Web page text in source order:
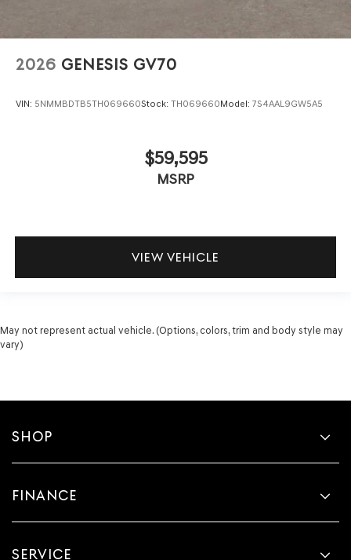
2026 GENESIS GV70
VIN: 5NMMBDTB5TH069660Stock: TH069660Model: 7S4AAL9GW5A5
$59,595
MSRP
VIEW VEHICLE
May not represent actual vehicle. (Options, colors, trim and body style may
vary)
SHOP
FINANCE
SERVICE